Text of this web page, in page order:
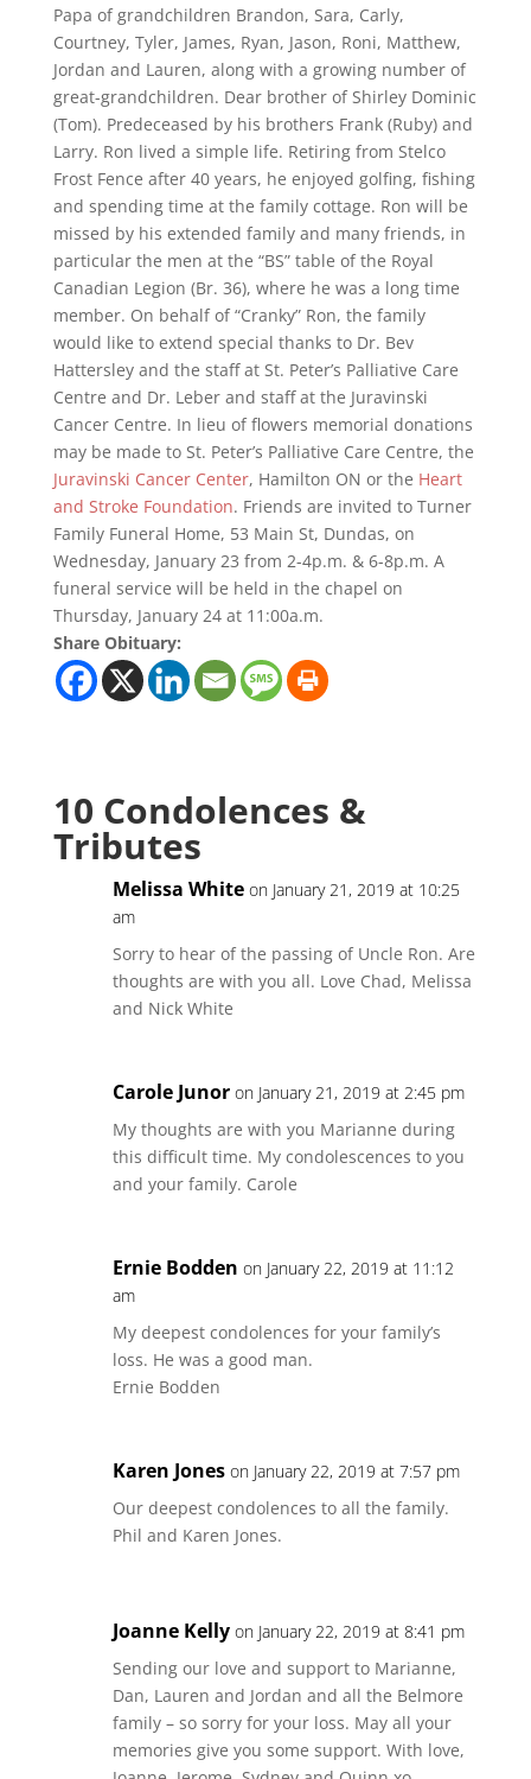
Papa of grandchildren Brandon, Sara, Carly,
Courtney, Tyler, James, Ryan, Jason, Roni, Matthew,
Jordan and Lauren, along with a growing number of
great-grandchildren. Dear brother of Shirley Dominic
(Tom). Predeceased by his brothers Frank (Ruby) and
Larry. Ron lived a simple life. Retiring from Stelco
Frost Fence after 40 years, he enjoyed golfing, fishing
and spending time at the family cottage. Ron will be
missed by his extended family and many friends, in
particular the men at the “BS” table of the Royal
Canadian Legion (Br. 36), where he was a long time
member. On behalf of “Cranky” Ron, the family
would like to extend special thanks to Dr. Bev
Hattersley and the staff at St. Peter’s Palliative Care
Centre and Dr. Leber and staff at the Juravinski
Cancer Centre. In lieu of flowers memorial donations
may be made to St. Peter’s Palliative Care Centre, the
Juravinski Cancer Center, Hamilton ON or the Heart
and Stroke Foundation. Friends are invited to Turner
Family Funeral Home, 53 Main St, Dundas, on
Wednesday, January 23 from 2-4p.m. & 6-8p.m. A
funeral service will be held in the chapel on
Thursday, January 24 at 11:00a.m.
Share Obituary:
10 Condolences &
Tributes
Melissa White on January 21, 2019 at 10:25
am
Sorry to hear of the passing of Uncle Ron. Are
thoughts are with you all. Love Chad, Melissa
and Nick White
Carole Junor on January 21, 2019 at 2:45 pm
My thoughts are with you Marianne during
this difficult time. My condolescences to you
and your family. Carole
Ernie Bodden on January 22, 2019 at 11:12
am
My deepest condolences for your family’s
loss. He was a good man.
Ernie Bodden
Karen Jones on January 22, 2019 at 7:57 pm
Our deepest condolences to all the family.
Phil and Karen Jones.
Joanne Kelly on January 22, 2019 at 8:41 pm
Sending our love and support to Marianne,
Dan, Lauren and Jordan and all the Belmore
family – so sorry for your loss. May all your
memories give you some support. With love,